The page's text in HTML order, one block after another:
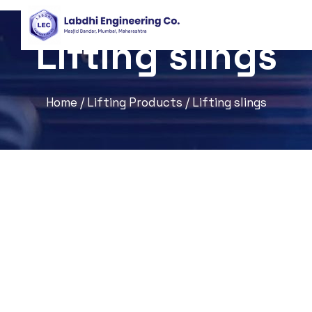
Lifting slings
Home/Lifting Products/ Lifting slings